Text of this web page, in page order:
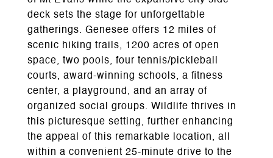
deck sets the stage for unforgettable
gatherings. Genesee offers 12 miles of
scenic hiking trails, 1200 acres of open
space, two pools, four tennis/pickleball
courts, award-winning schools, a fitness
center, a playground, and an array of
organized social groups. Wildlife thrives in
this picturesque setting, further enhancing
the appeal of this remarkable location, all
within a convenient 25-minute drive to the